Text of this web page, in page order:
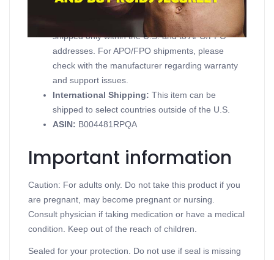
Domestic Shipping:Currently, item can be
shipped only within the U.S. and to APO/FPO
addresses. For APO/FPO shipments, please
check with the manufacturer regarding warranty
and support issues.
International Shipping: This item can be
shipped to select countries outside of the U.S.
ASIN: B004481RPQA
Important information
Caution: For adults only. Do not take this product if you
are pregnant, may become pregnant or nursing.
Consult physician if taking medication or have a medical
condition. Keep out of the reach of children.
Sealed for your protection. Do not use if seal is missing